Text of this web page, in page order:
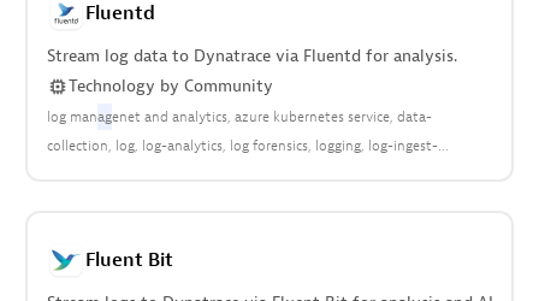
Fluentd
Stream log data to Dynatrace via Fluentd for analysis.
Technology by Community
log managenet and analytics azure kubernetes service data-
collection log log-analytics log forensics logging log-ingest-
Fluent Bit